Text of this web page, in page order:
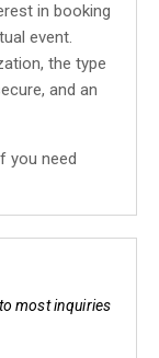
in booking
event.
the type
and an
you need
most inquiries